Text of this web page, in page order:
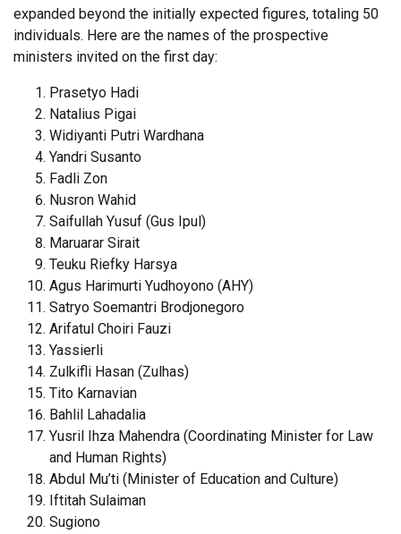
expanded beyond the initially expected figures, totaling 50
individuals. Here are the names of the prospective
ministers invited on the first day:
Prasetyo Hadi
Natalius Pigai
Widiyanti Putri Wardhana
Yandri Susanto
Fadli Zon
Nusron Wahid
Saifullah Yusuf (Gus Ipul)
Maruarar Sirait
Teuku Riefky Harsya
Agus Harimurti Yudhoyono (AHY)
Satryo Soemantri Brodjonegoro
Arifatul Choiri Fauzi
Yassierli
Zulkifli Hasan (Zulhas)
Tito Karnavian
Bahlil Lahadalia
Yusril Ihza Mahendra (Coordinating Minister for Law
and Human Rights)
Abdul Mu’ti (Minister of Education and Culture)
Iftitah Sulaiman
Sugiono